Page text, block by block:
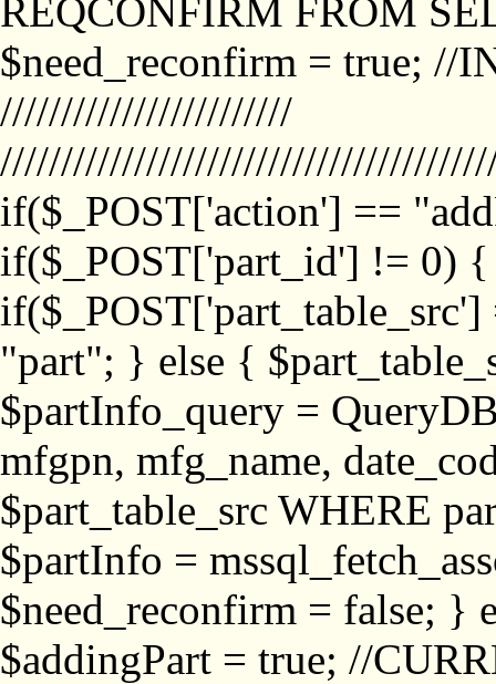
REQCONFIRM FROM
$need_reconfirm = true; //
////////////////////////
if($_POST['action'] ==
if($_POST['part_id'] != 0)
"part"; } else {
$partInfo_query =
mfgpn, mfg_name,
$part_table_src WHERE
$partInfo =
$need_reconfirm = false; }
$addingPart = true; //